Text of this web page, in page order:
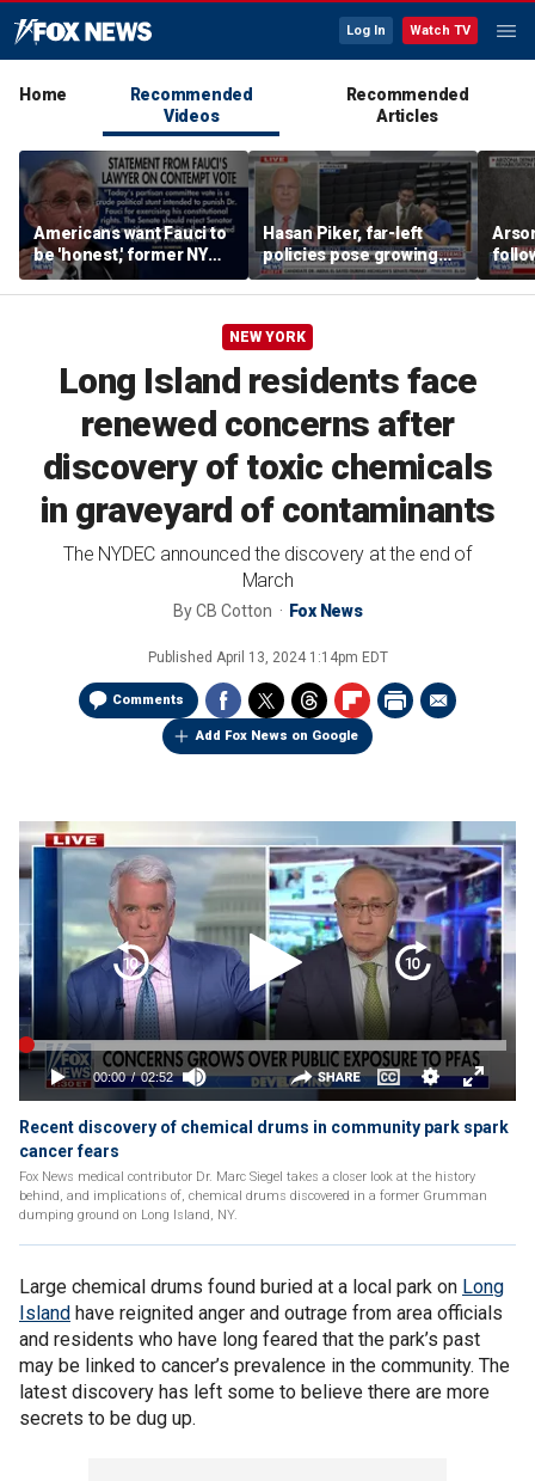
Log In Watch TV
Home
Recommended
Videos
Recommended
Articles
Americans want Fauci to
be 'honest,' former NY
Times reporter argues
Hasan Piker, far-left
policies pose growing
problems for Democrats
fire
NEW YORK
Long Island residents face
renewed concerns after
discovery of toxic chemicals
in graveyard of contaminants
The NYDEC announced the discovery at the end of
March
ByCB Cotton Fox News
Published April 13, 2024 1:14pm EDT
Comments
Add Fox News on Google
Recent discovery of chemical drums in community park spark
cancer fears
Fox News medical contributor Dr. Marc Siegel takes a closer look at the history
behind, and implications of, chemical drums discovered in a former Grumman
dumping ground on Long Island, NY.
Large chemical drums found buried at a local park on Long
Island have reignited anger and outrage from area officials
and residents who have long feared that the park’s past
may be linked to cancer’s prevalence in the community. The
latest discovery has left some to believe there are more
secrets to be dug up.